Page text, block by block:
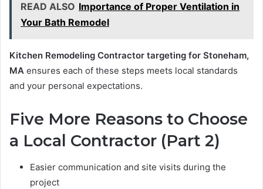
READ ALSO Importance of Proper Ventilation in
Your Bath Remodel
Kitchen Remodeling Contractor targeting for Stoneham,
MA ensures each of these steps meets local standards
and your personal expectations.
Five More Reasons to Choose
a Local Contractor (Part 2)
Easier communication and site visits during the
project